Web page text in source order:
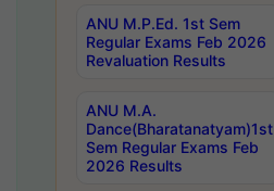
ANU M.P.Ed. 1st Sem
Regular Exams Feb 2026
Revaluation Results
ANU M.A.
Dance(Bharatanatyam)1st
Sem Regular Exams Feb
2026 Results